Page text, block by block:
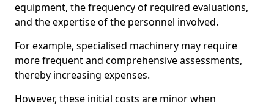
equipment, the frequency of required evaluations,
and the expertise of the personnel involved.
For example, specialised machinery may require
more frequent and comprehensive assessments,
thereby increasing expenses.
However, these initial costs are minor when